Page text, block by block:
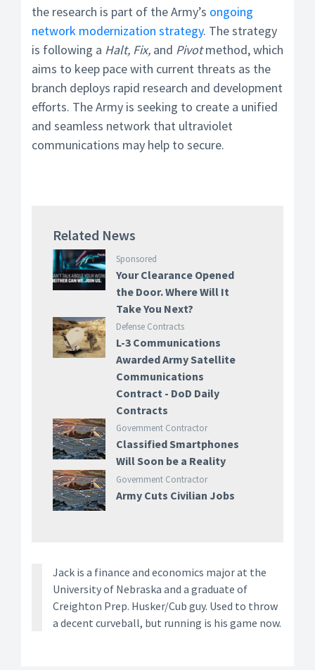
the research is part of the Army’s ongoing
network modernization strategy. The strategy
is following a Halt, Fix, and Pivotmethod, which
aims to keep pace with current threats as the
branch deploys rapid research and development
efforts. The Army is seeking to create a unified
and seamless network that ultraviolet
communications may help to secure.
Related News
Sponsored
Your Clearance Opened
the Door. Where Will It
Take You Next?
Defense Contracts
L-3 Communications
Awarded Army Satellite
Communications
Contract - DoD Daily
Contracts
Government Contractor
Classified Smartphones
Will Soon be a Reality
Government Contractor
Army Cuts Civilian Jobs
Jack is a finance and economics major at the
University of Nebraska and a graduate of
Creighton Prep. Husker/Cub guy. Used to throw
a decent curveball, but running is his game now.